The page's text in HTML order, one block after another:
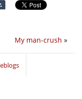
My man-crush »